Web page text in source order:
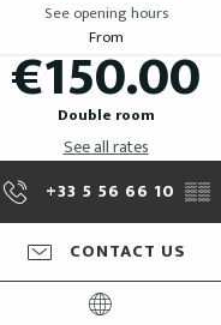
See opening hours
From
€150.00
Double room
See all rates
+33 5 56 66 10 ▒▒
CONTACT US